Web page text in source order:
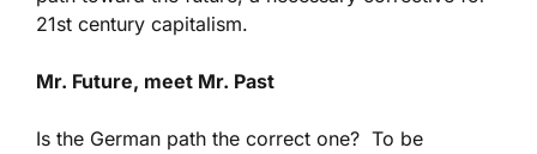
21st century capitalism.
Mr. Future, meet Mr. Past
Is the German path the correct one? To be